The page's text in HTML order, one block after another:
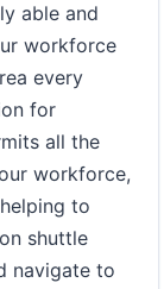
able and
workforce
every
for
all the
workforce,
to
shuttle
navigate to